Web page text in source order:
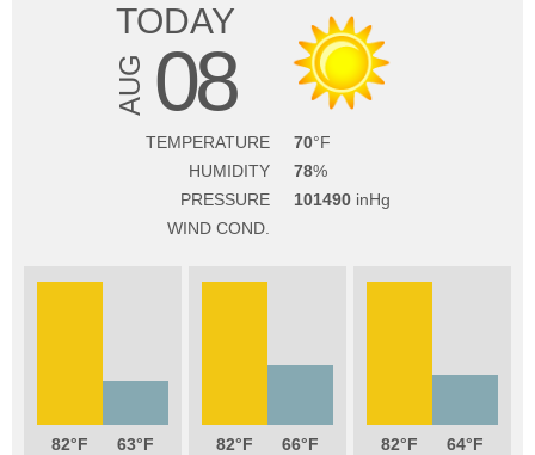
TODAY
AUG 08
TEMPERATURE
70
HUMIDITY
78
PRESSURE
101490
WIND COND.
82 63 82 66 82 64